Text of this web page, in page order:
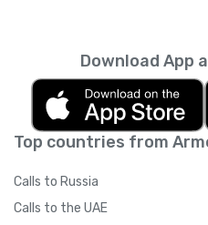
next month. You
subscription terms
languagehere.
Top countries from
Calls to Russia
Calls to the UAE
Download App